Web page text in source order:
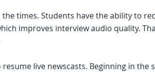
times. Students have the ability to
improves interview audio quality.
live newscasts. Beginning in the